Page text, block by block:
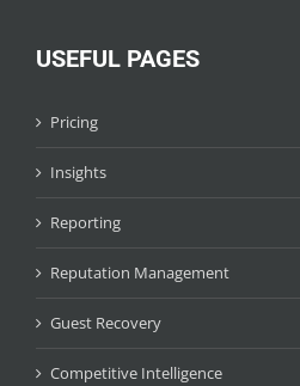
USEFUL PAGES
Pricing
Insights
Reporting
Reputation Management
Guest Recovery
Competitive Intelligence